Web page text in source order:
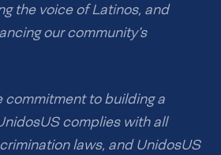
the voice of Latinos, and
our community’s
commitment to building a
complies with all
laws, and UnidosUS